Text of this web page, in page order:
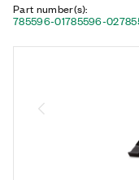
Part number(s):
785596-01785596-02